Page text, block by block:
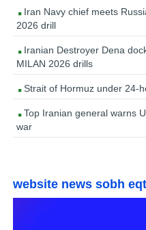
Iran Navy chief meets
2026 drill
Iranian Destroyer Dena
MILAN 2026 drills
Strait of Hormuz under 24-
Top Iranian general warns
war
website news sobh